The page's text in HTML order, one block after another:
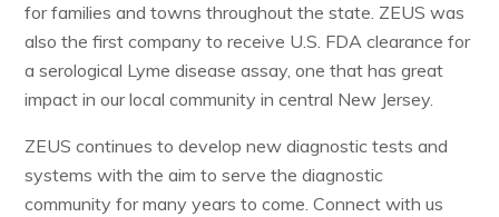
for families and towns throughout the state. ZEUS was
also the first company to receive U.S. FDA clearance for
a serological Lyme disease assay, one that has great
impact in our local community in central New Jersey.
ZEUS continues to develop new diagnostic tests and
systems with the aim to serve the diagnostic
community for many years to come. Connect with us